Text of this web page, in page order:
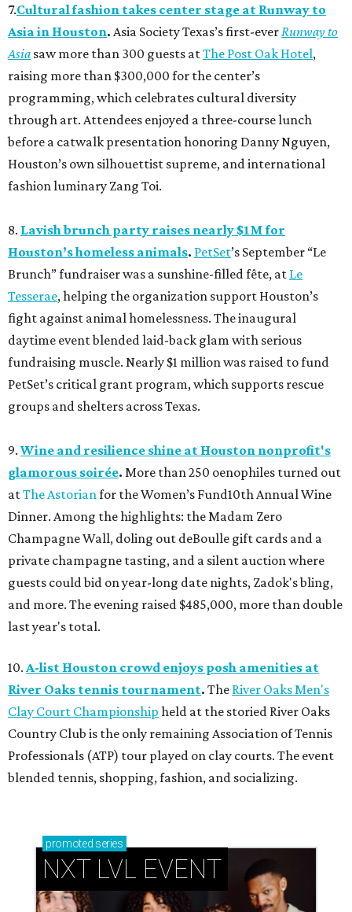
7.Cultural fashion takes center stage at Runway to
Asia in Houston. Asia Society Texas’s first-ever Runway to
Asia saw more than 300 guests atThe Post Oak Hotel,
raising more than $300,000 for the center’s
programming, which celebrates cultural diversity
through art. Attendees enjoyed a three-course lunch
before a catwalk presentation honoring Danny Nguyen,
Houston’s own silhouettist supreme, and international
fashion luminary Zang Toi.
8. Lavish brunch party raises nearly $1M for
Houston’s homeless animals. PetSet’s September “Le
Brunch” fundraiser was a sunshine-filled fête, at Le
Tesserae, helping the organization support Houston’s
fight against animal homelessness. The inaugural
daytime event blended laid-back glam with serious
fundraising muscle. Nearly $1 million was raised to fund
PetSet’s critical grant program, which supports rescue
groups and shelters across Texas.
9. Wine and resilience shine at Houston nonprofit's
glamorous soirée. More than 250 oenophiles turned out
atThe Astorian for the Women’s Fund10th Annual Wine
Dinner. Among the highlights: the Madam Zero
Champagne Wall, doling out deBoulle gift cards and a
private champagne tasting, and a silent auction where
guests could bid on year-long date nights, Zadok's bling,
and more. The evening raised $485,000, more than double
last year's total.
10. A-list Houston crowd enjoys posh amenities at
River Oaks tennis tournament. The River Oaks Men's
Clay Court Championship held at the storied River Oaks
Country Club is the only remaining Association of Tennis
Professionals (ATP) tour played on clay courts. The event
blended tennis, shopping, fashion, and socializing.
promoted series
NXT LVL EVENT